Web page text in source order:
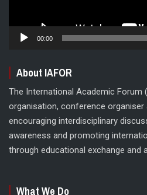
00:00
About IAFOR
The International Academic Forum
organisation, conference organiser
encouraging interdisciplinary
awareness and promoting
through educational exchange and
What We Do